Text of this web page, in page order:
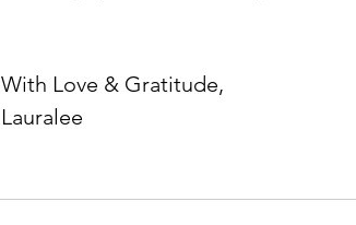
With Love & Gratitude,
Lauralee